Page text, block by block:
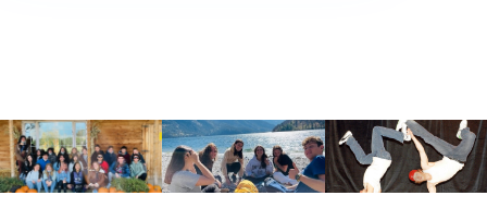
Japanese
Korean